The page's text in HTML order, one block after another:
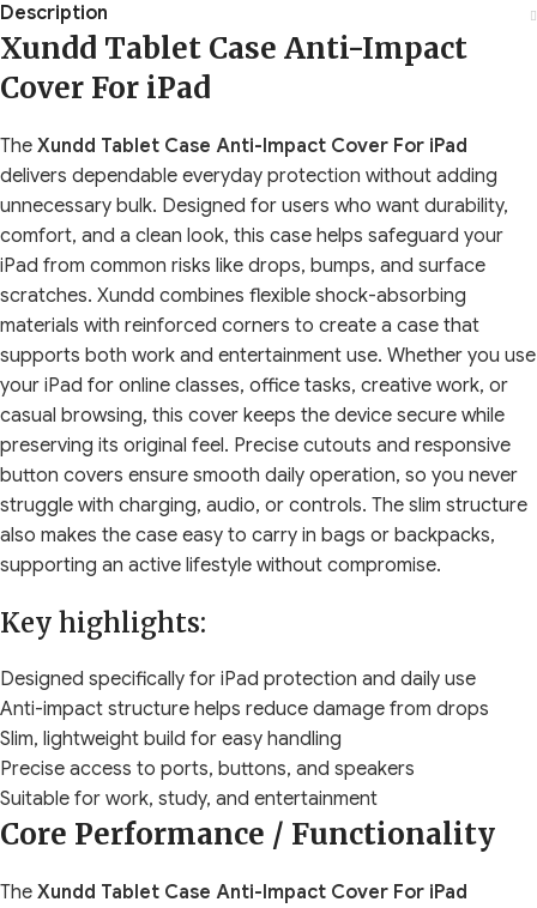
Description
Xundd Tablet Case Anti-Impact
Cover For iPad
The Xundd Tablet Case Anti-Impact Cover For iPad
delivers dependable everyday protection without adding
unnecessary bulk. Designed for users who want durability,
comfort, and a clean look, this case helps safeguard your
iPad from common risks like drops, bumps, and surface
scratches. Xundd combines flexible shock-absorbing
materials with reinforced corners to create a case that
supports both work and entertainment use. Whether you use
your iPad for online classes, office tasks, creative work, or
casual browsing, this cover keeps the device secure while
preserving its original feel. Precise cutouts and responsive
button covers ensure smooth daily operation, so you never
struggle with charging, audio, or controls. The slim structure
also makes the case easy to carry in bags or backpacks,
supporting an active lifestyle without compromise.
Key highlights:
Designed specifically for iPad protection and daily use
Anti-impact structure helps reduce damage from drops
Slim, lightweight build for easy handling
Precise access to ports, buttons, and speakers
Suitable for work, study, and entertainment
Core Performance / Functionality
The Xundd Tablet Case Anti-Impact Cover For iPad